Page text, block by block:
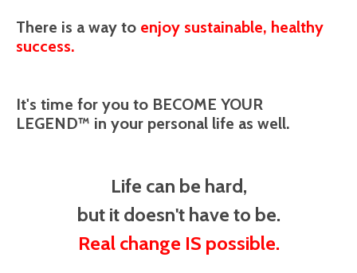
There is a way to enjoy sustainable, healthy
success.
It's time for you to BECOME YOUR
LEGEND™ in your personal life as well.
Life can be hard,
but it doesn't have to be.
Real change IS possible.